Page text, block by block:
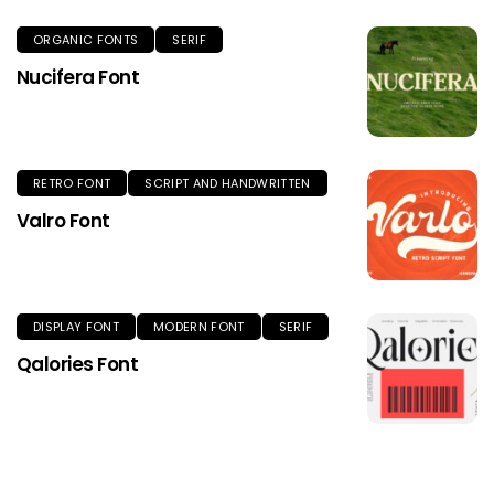
ORGANIC FONTS SERIF
Nucifera Font
RETRO FONT SCRIPT AND HANDWRITTEN
Valro Font
DISPLAY FONT MODERN FONT SERIF
Qalories Font